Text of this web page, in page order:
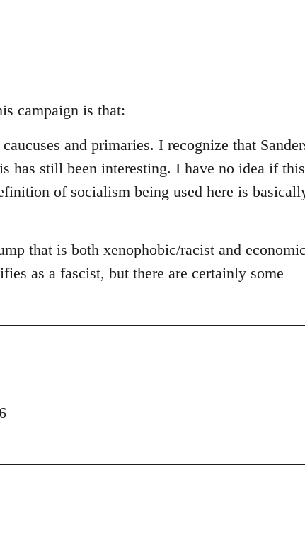
campaign is that:
and primaries. I recognize that
has still been interesting. I have no idea if
of socialism being used here is
that is both xenophobic/racist and
as a fascist, but there are certainly some